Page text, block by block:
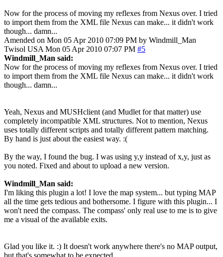
Now for the process of moving my reflexes from Nexus over. I tried
to import them from the XML file Nexus can make... it didn't work
though... damn...
Amended on Mon 05 Apr 2010 07:09 PM by Windmill_Man
Twisol USA Mon 05 Apr 2010 07:07 PM #5
Windmill_Man said:
Now for the process of moving my reflexes from Nexus over. I tried
to import them from the XML file Nexus can make... it didn't work
though... damn...
Yeah, Nexus and MUSHclient (and Mudlet for that matter) use
completely incompatible XML structures. Not to mention, Nexus
uses totally different scripts and totally different pattern matching.
By hand is just about the easiest way. :(
By the way, I found the bug. I was using y,y instead of x,y, just as
you noted. Fixed and about to upload a new version.
Windmill_Man said:
I'm liking this plugin a lot! I love the map system... but typing MAP
all the time gets tedious and bothersome. I figure with this plugin... I
won't need the compass. The compass' only real use to me is to give
me a visual of the available exits.
Glad you like it. :) It doesn't work anywhere there's no MAP output,
but that's somewhat to be expected.